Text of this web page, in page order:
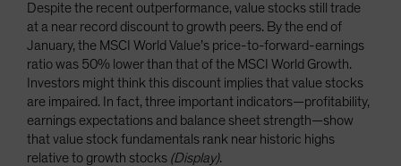
Despite the recent outperformance, value stocks still trade
at a near record discount to growth peers. By the end of
January, the MSCI World Value’s price-to-forward-earnings
ratio was 50% lower than that of the MSCI World Growth.
Investors might think this discount implies that value stocks
are impaired. In fact, three important indicators—profitability,
earnings expectations and balance sheet strength—show
that value stock fundamentals rank near historic highs
relative to growth stocks (Display).